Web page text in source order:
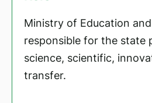
Ministry of Education
responsible for the state
science, scientific,
transfer.